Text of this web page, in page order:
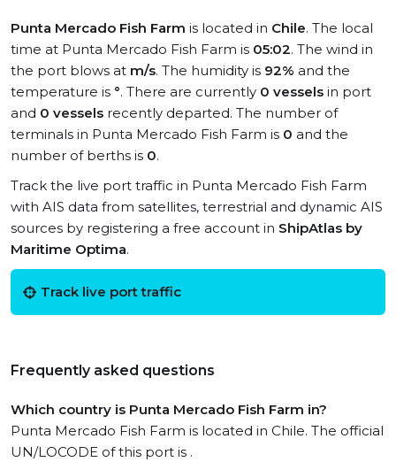
Punta Mercado Fish Farm is located in Chile. The local
time at Punta Mercado Fish Farm is 05:02. The wind in
the port blows at m/s. The humidity is 92% and the
temperature is °. There are currently 0 vessels in port
and 0 vessels recently departed. The number of
terminals in Punta Mercado Fish Farm is 0 and the
number of berths is 0.
Track the live port traffic in Punta Mercado Fish Farm
with AIS data from satellites, terrestrial and dynamic AIS
sources by registering a free account in ShipAtlas by
Maritime Optima.
Track live port traffic
Frequently asked questions
Which country is Punta Mercado Fish Farm in?
Punta Mercado Fish Farm is located in Chile. The official
UN/LOCODE of this port is .